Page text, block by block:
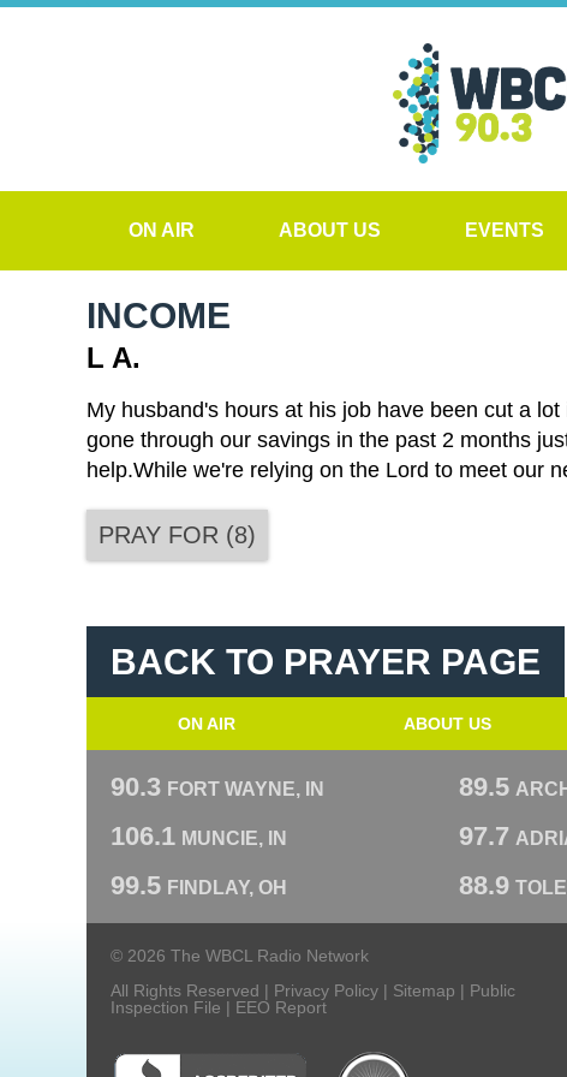
ON AIR ABOUT US EVENTS
INCOME
L A.
My husband's hours at his job have been cut a
gone through our savings in the past 2 months
help.While we're relying on the Lord to meet our
PRAY FOR (8)
BACK TO PRAYER PAGE
ON AIR ABOUT US
90.3 FORT WAYNE, IN 89.5
106.1 MUNCIE, IN 97.7
99.5 FINDLAY, OH 88.9
© 2026 The WBCL Radio Network
All Rights Reserved | Privacy Policy | Sitemap | Public
Inspection File | EEO Report